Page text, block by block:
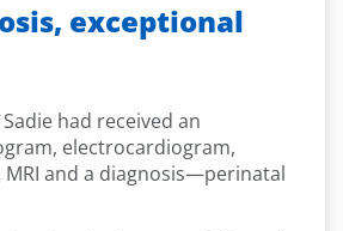
exceptional
had received an
electrocardiogram,
and a diagnosis—perinatal